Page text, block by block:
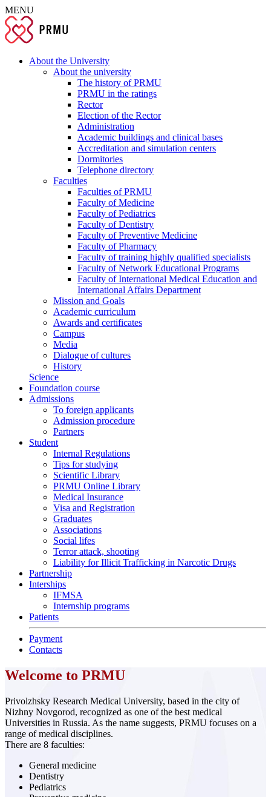
MENU
About the University
About the university
The history of PRMU
PRMU in the ratings
Rector
Election of the Rector
Administration
Academic buildings and clinical bases
Accreditation and simulation centers
Dormitories
Telephone directory
Faculties
Faculties of PRMU
Faculty of Medicine
Faculty of Pediatrics
Faculty of Dentistry
Faculty of Preventive Medicine
Faculty of Pharmacy
Faculty of training highly qualified specialists
Faculty of Network Educational Programs
Faculty of International Medical Education and
International Affairs Department
Mission and Goals
Academic curriculum
Awards and certificates
Campus
Media
Dialogue of cultures
History
Science
Foundation course
Admissions
To foreign applicants
Admission procedure
Partners
Student
Internal Regulations
Tips for studying
Scientific Library
PRMU Online Library
Medical Insurance
Visa and Registration
Graduates
Associations
Social lifes
Terror attack, shooting
Liability for Illicit Trafficking in Narcotic Drugs
Partnership
Interships
IFMSA
Internship programs
Patients
Payment
Contacts
Welcome to PRMU
Privolzhsky Research Medical University, based in the city of
Nizhny Novgorod, recognized as one of the best medical
Universities in Russia. As the name suggests, PRMU focuses on a
range of medical disciplines.
There are 8 faculties:
General medicine
Dentistry
Pediatrics